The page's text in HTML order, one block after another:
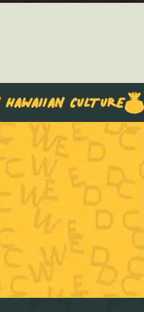
CULTURE